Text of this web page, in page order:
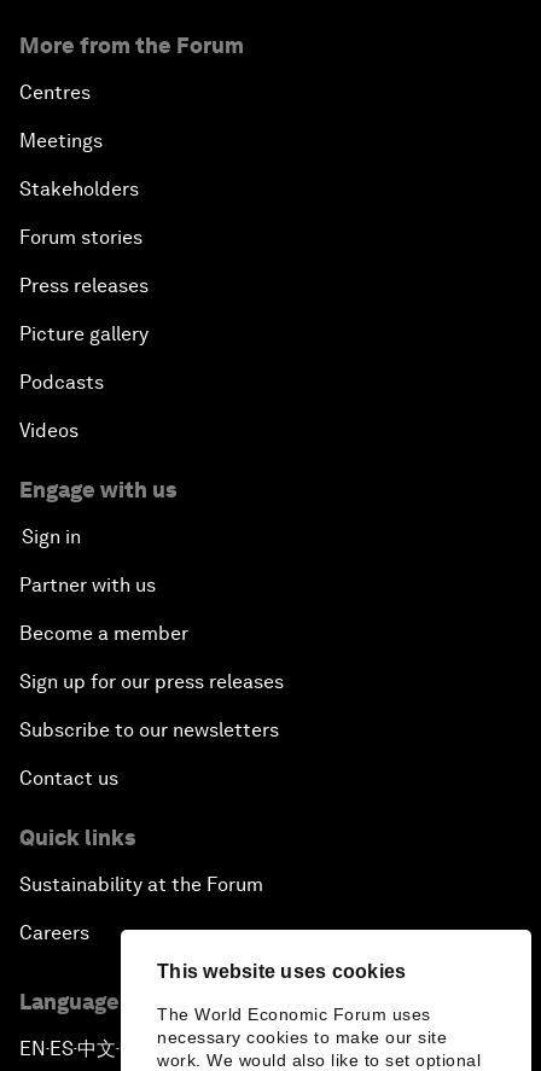
This website uses cookies
The World Economic Forum uses
necessary cookies to make our site
work. We would also like to set optional
More from the Forum
Centres
Meetings
Stakeholders
Forum stories
Press releases
Picture gallery
Podcasts
Videos
Engage with us
Sign in
Partner with us
Become a member
Sign up for our press releases
Subscribe to our newsletters
Contact us
Quick links
Sustainability at the Forum
Careers
Language editions
EN ▪ ES▪中文▪ 日本語